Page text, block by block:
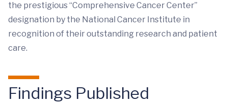
the prestigious “Comprehensive Cancer Center”
designation by the National Cancer Institute in
recognition of their outstanding research and patient
care.
Findings Published